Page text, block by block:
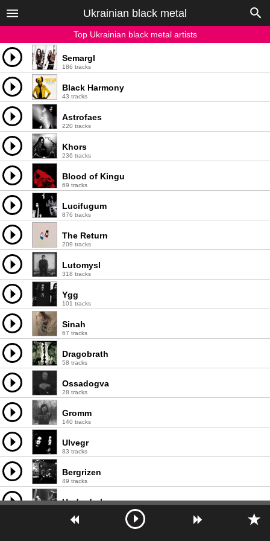
Ukrainian black metal
Top Ukrainian black metal artists
Semargl
186 tracks
Black Harmony
43 tracks
Astrofaes
220 tracks
Khors
236 tracks
Blood of Kingu
69 tracks
Lucifugum
876 tracks
The Return
209 tracks
Lutomysl
318 tracks
Ygg
101 tracks
Sinah
67 tracks
Dragobrath
58 tracks
Ossadogva
28 tracks
Gromm
140 tracks
Ulvegr
83 tracks
Bergrizen
49 tracks
Underdark